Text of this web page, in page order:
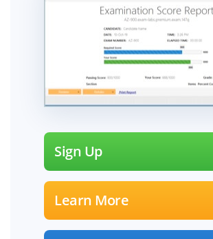
Sign Up
Learn More